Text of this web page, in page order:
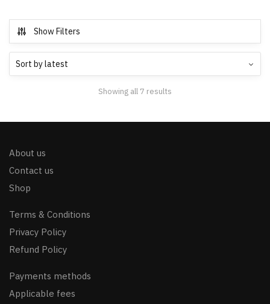
Show Filters
Showing all 7 results
About us
Contact us
Shop
Terms & Conditions
Privacy Policy
Refund Policy
Payments methods
Applicable fees